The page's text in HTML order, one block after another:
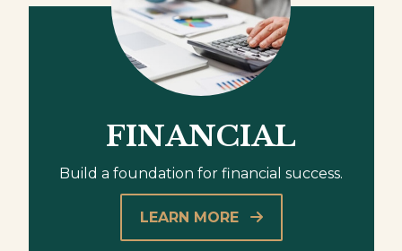
FINANCIAL
Build a foundation for financial success.
LEARN MORE